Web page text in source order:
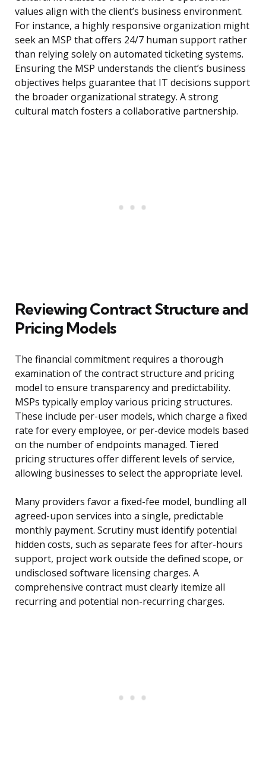
values align with the client’s business environment.
For instance, a highly responsive organization might
seek an MSP that offers 24/7 human support rather
than relying solely on automated ticketing systems.
Ensuring the MSP understands the client’s business
objectives helps guarantee that IT decisions support
the broader organizational strategy. A strong
cultural match fosters a collaborative partnership.
Reviewing Contract Structure and
Pricing Models
The financial commitment requires a thorough
examination of the contract structure and pricing
model to ensure transparency and predictability.
MSPs typically employ various pricing structures.
These include per-user models, which charge a fixed
rate for every employee, or per-device models based
on the number of endpoints managed. Tiered
pricing structures offer different levels of service,
allowing businesses to select the appropriate level.
Many providers favor a fixed-fee model, bundling all
agreed-upon services into a single, predictable
monthly payment. Scrutiny must identify potential
hidden costs, such as separate fees for after-hours
support, project work outside the defined scope, or
undisclosed software licensing charges. A
comprehensive contract must clearly itemize all
recurring and potential non-recurring charges.